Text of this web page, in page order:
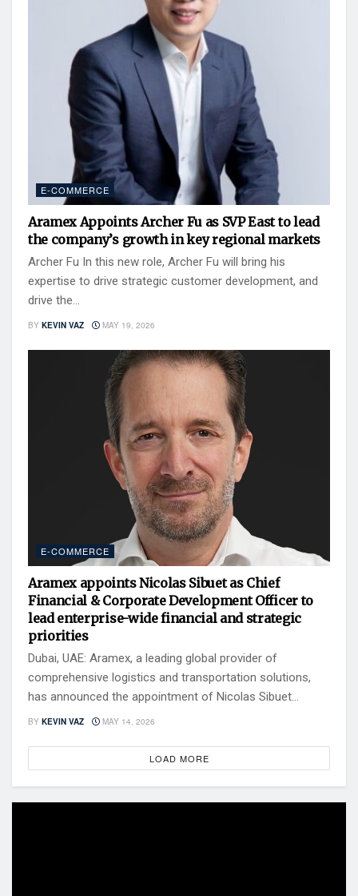
E-COMMERCE
Aramex Appoints Archer Fu as SVP East to lead
the company’s growth in key regional markets
Archer Fu In this new role, Archer Fu will bring his
expertise to drive strategic customer development, and
drive the...
BY KEVIN VAZ MAY 19, 2026
E-COMMERCE
Aramex appoints Nicolas Sibuet as Chief
Financial & Corporate Development Officer to
lead enterprise-wide financial and strategic
priorities
Dubai, UAE: Aramex, a leading global provider of
comprehensive logistics and transportation solutions,
has announced the appointment of Nicolas Sibuet...
BY KEVIN VAZ MAY 14, 2026
LOAD MORE